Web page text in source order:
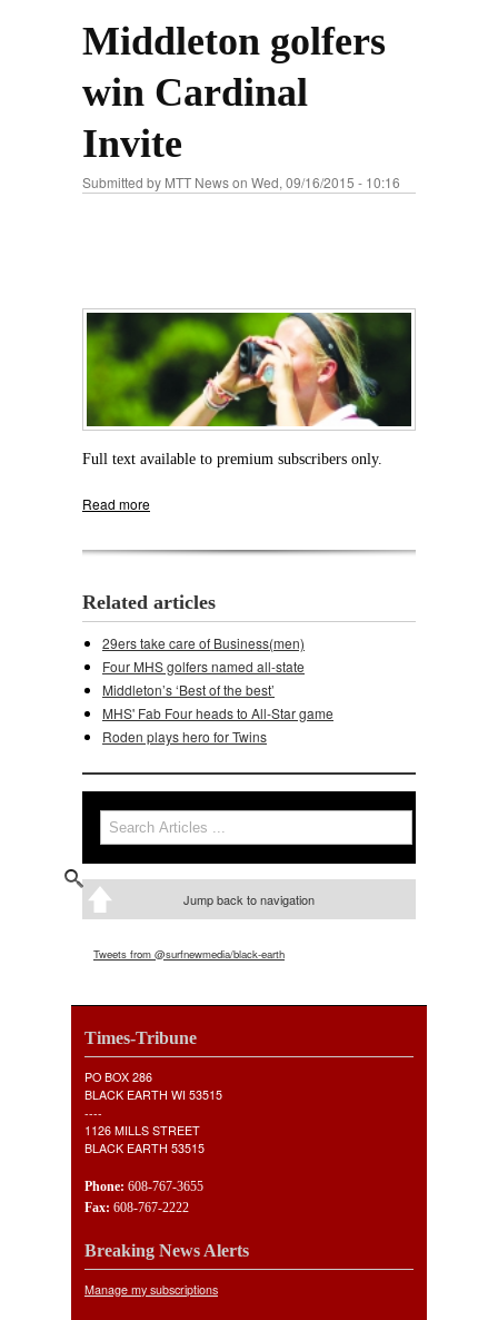
Middleton golfers
win Cardinal
Invite
Submitted by MTT Newson Wed, 09/16/2015 - 10:16
Full text available to premium subscribers only.
Read more
Related articles
29ers take care of Business(men)
Four MHS golfers named all-state
Middleton’s ‘Best of the best’
MHS' Fab Four heads to All-Star game
Roden plays hero for Twins
Search form
Search
Jump back to navigation
Tweets from @surfnewmedia/black-earth
Times-Tribune
PO BOX 286
BLACK EARTH WI 53515
----
1126 MILLS STREET
BLACK EARTH 53515
Phone: 608-767-3655
Fax: 608-767-2222
Breaking News Alerts
Manage my subscriptions